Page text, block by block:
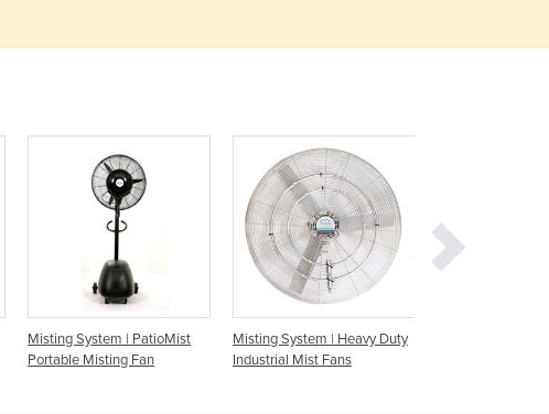
Eritrea
Estonia
Ethiopia
Fiji
Finland
France
Gabon
Georgia
Misting System | PatioMist
Portable Misting Fan
Misting System | Heavy Duty
Industrial Mist Fans